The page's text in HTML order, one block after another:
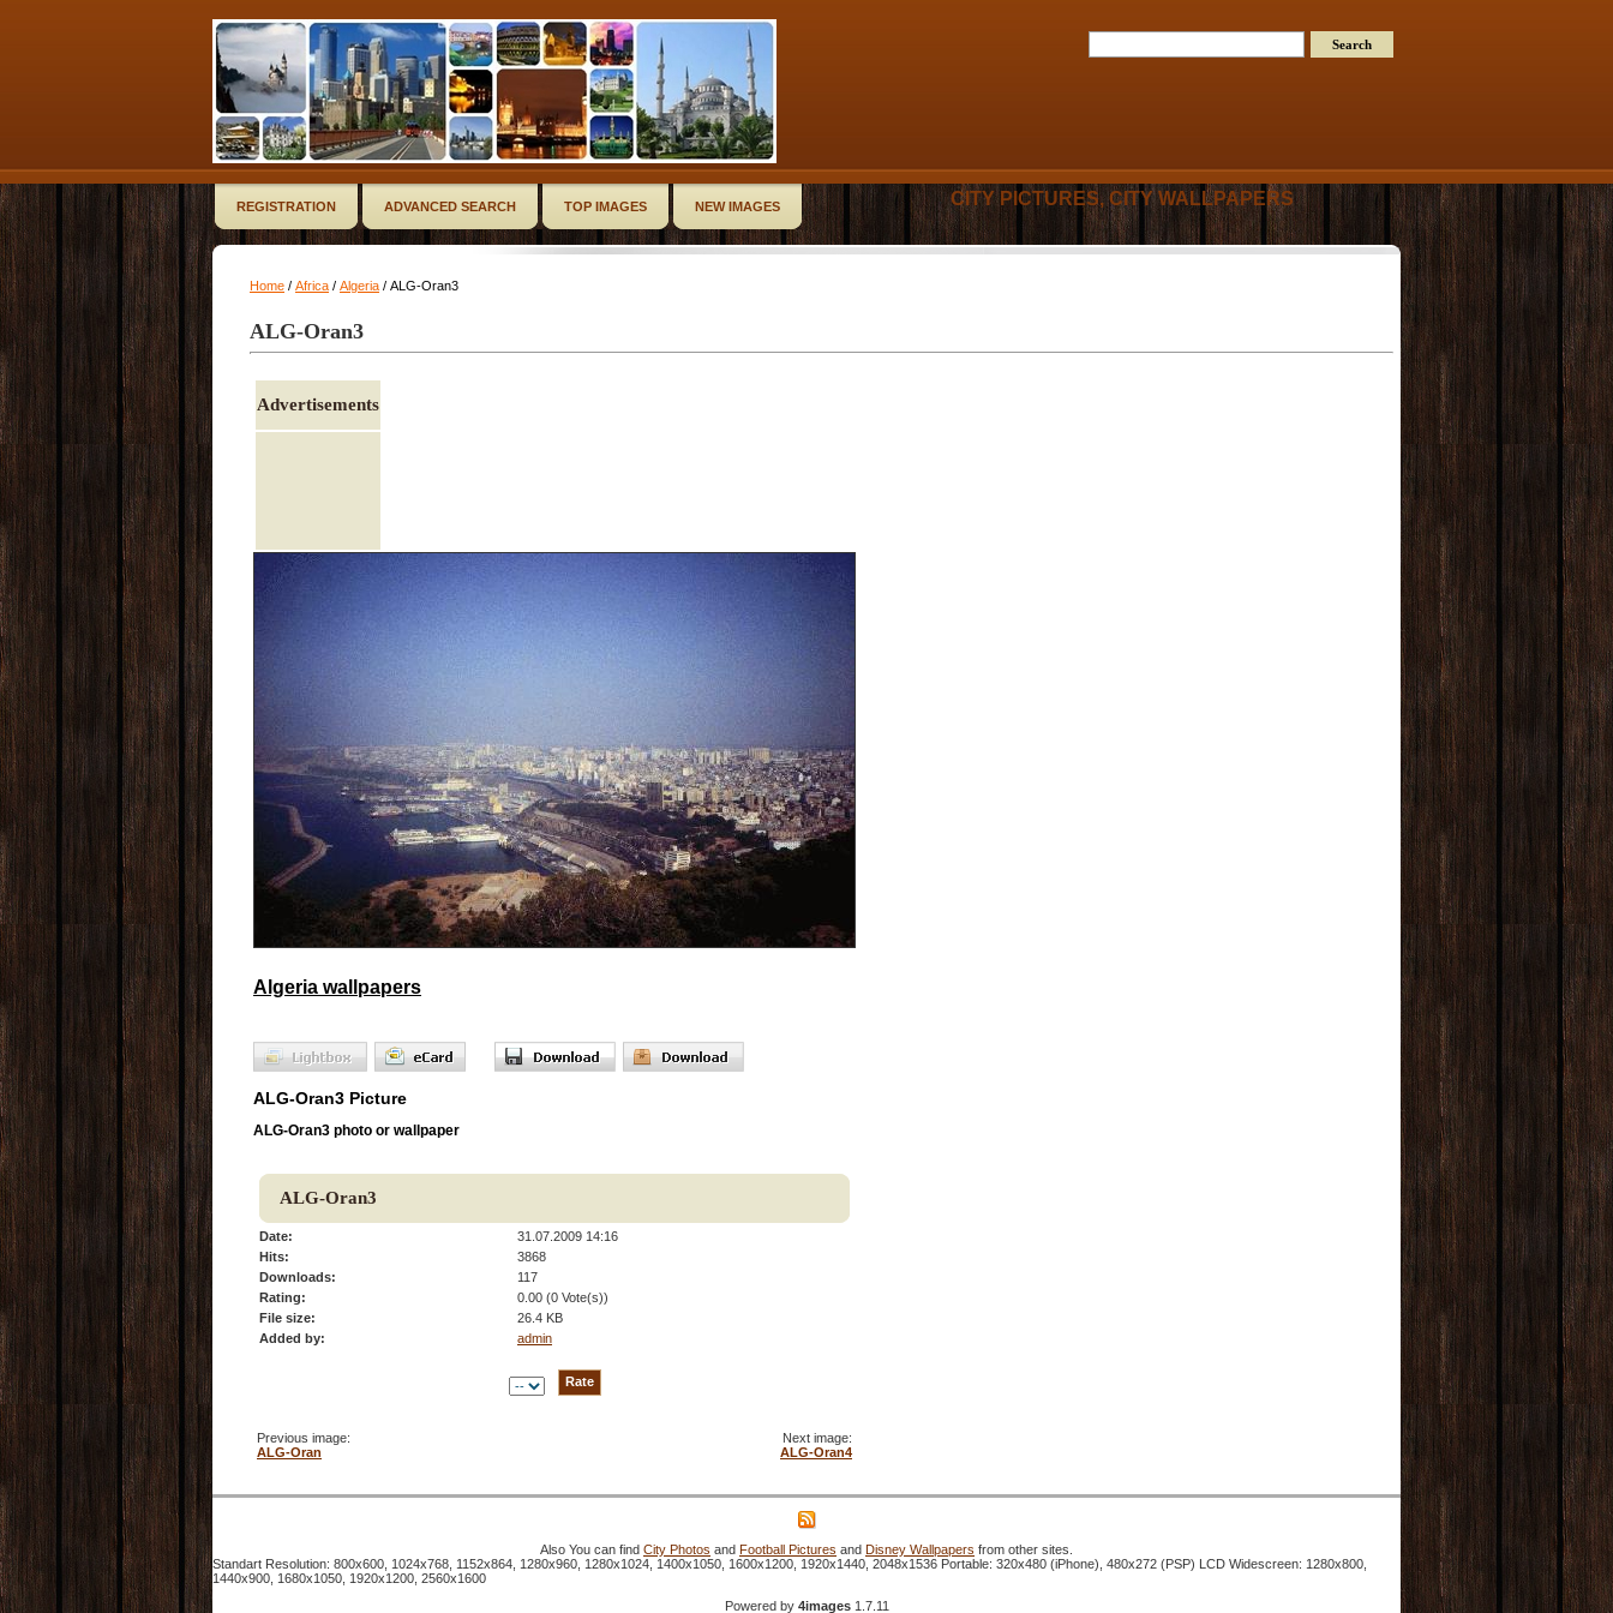
REGISTRATION ADVANCED SEARCH TOP IMAGES NEW IMAGES CITY PICTURES, CITY WALLPAPERS
Home / Africa / Algeria / ALG-Oran3
ALG-Oran3
Advertisements
Algeria wallpapers
ALG-Oran3 Picture
ALG-Oran3 photo or wallpaper
ALG-Oran3
Date:
31.07.2009 14:16
Hits:
3868
Downloads:
117
Rating:
0.00 (0 Vote(s))
File size:
26.4 KB
Added by:
admin
Previous image:
ALG-Oran
Next image:
ALG-Oran4
Also You can find City Photos and Football Pictures and Disney Wallpapers from other sites.
Standart Resolution: 800x600, 1024x768, 1152x864, 1280x960, 1280x1024, 1400x1050, 1600x1200, 1920x1440, 2048x1536 Portable: 320x480 (iPhone), 480x272 (PSP) LCD Widescreen: 1280x800,
1440x900, 1680x1050, 1920x1200, 2560x1600
Powered by 4images1.7.11